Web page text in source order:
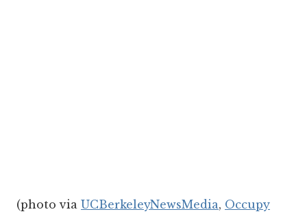
(photo via UCBerkeleyNewsMedia, Occupy